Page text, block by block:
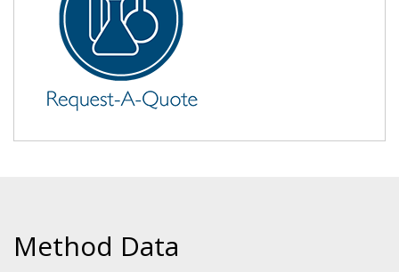
Method Data